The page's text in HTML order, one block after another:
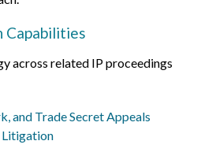
Capabilities
across related IP proceedings
and Trade Secret Appeals